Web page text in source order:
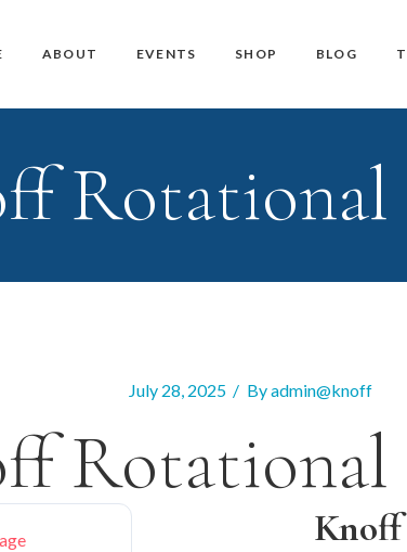
ABOUT
Master Teacher Biography
Knoff Yoga Teachers
EVENTS
Workshops
SHOP
Downloads
BLOG
Master Teacher BiographyTeacher Training Courses
CD / DVD and
Rotational
July 28, 2025 Byadmin@knoff
Rotational